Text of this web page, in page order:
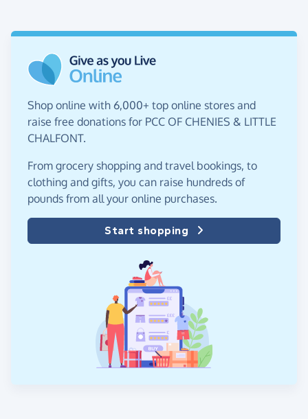
Shop online with 6,000+ top online stores and
raise free donations for PCC OF CHENIES & LITTLE
CHALFONT.
From grocery shopping and travel bookings, to
clothing and gifts, you can raise hundreds of
pounds from all your online purchases.
Start shopping